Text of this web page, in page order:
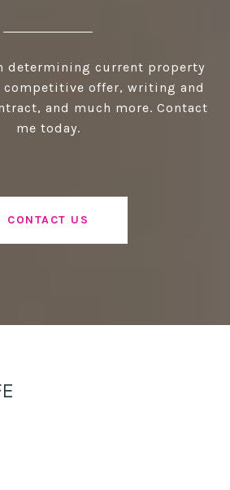
determining current property
competitive offer, writing and
and much more. Contact
me today.
CONTACT US